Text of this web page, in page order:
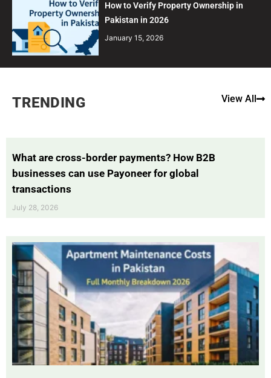
How to Verify Property Ownership in
Pakistan in 2026
January 15, 2026
TRENDING View All
What are cross-border payments? How B2B
businesses can use Payoneer for global
transactions
July 28, 2026